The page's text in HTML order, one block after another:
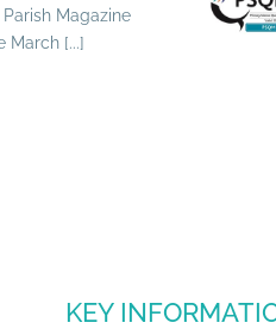
Magazine
March [...]
KEY